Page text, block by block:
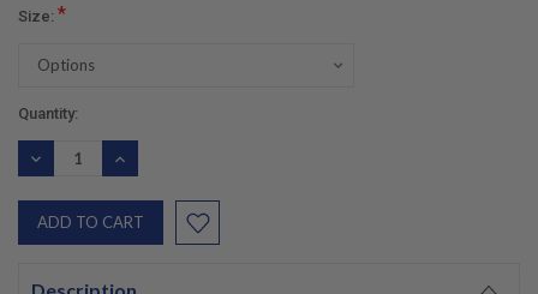
Size: *
Current
Stock:
Quantity:
DECREASE
QUANTITY:
INCREASE
QUANTITY: